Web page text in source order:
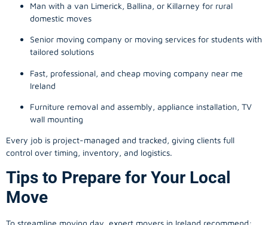
Man with a van Limerick, Ballina, or Killarney for rural
domestic moves
Senior moving company or moving services for students with
tailored solutions
Fast, professional, and cheap moving company near me
Ireland
Furniture removal and assembly, appliance installation, TV
wall mounting
Every job is project-managed and tracked, giving clients full
control over timing, inventory, and logistics.
Tips to Prepare for Your Local
Move
To streamline moving day, expert movers in Ireland recommend: